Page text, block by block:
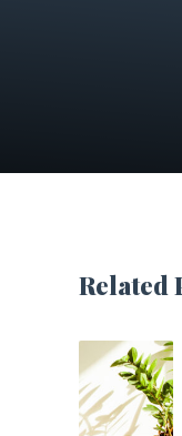
Related